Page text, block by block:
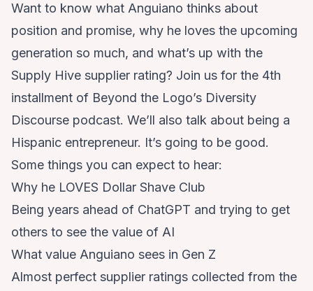
Want to know what Anguiano thinks about
position and promise, why he loves the upcoming
generation so much, and what’s up with the
Supply Hive supplier rating? Join us for the 4th
installment of Beyond the Logo’s Diversity
Discourse podcast. We’ll also talk about being a
Hispanic entrepreneur. It’s going to be good.
Some things you can expect to hear:
Why he LOVES Dollar Shave Club
Being years ahead of ChatGPT and trying to get
others to see the value of AI
What value Anguiano sees in Gen Z
Almost perfect supplier ratings collected from the